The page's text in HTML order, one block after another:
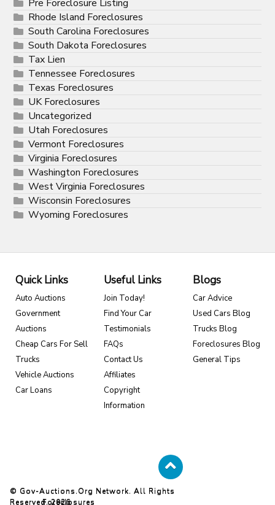
Pre Foreclosure Listing
Rhode Island Foreclosures
South Carolina Foreclosures
South Dakota Foreclosures
Tax Lien
Tennessee Foreclosures
Texas Foreclosures
UK Foreclosures
Uncategorized
Utah Foreclosures
Vermont Foreclosures
Virginia Foreclosures
Washington Foreclosures
West Virginia Foreclosures
Wisconsin Foreclosures
Wyoming Foreclosures
Quick Links
Auto Auctions
Government
Auctions
Cheap Cars For Sell
Trucks
Vehicle Auctions
Car Loans
Useful Links
Join Today!
Find Your Car
Testimonials
FAQs
Contact Us
Affiliates
Copyright
Information
Blogs
Car Advice
Used Cars Blog
Trucks Blog
Foreclosures Blog
General Tips
© Gov-Auctions.org Network. All Rights
Reserved. 2026
Foreclosures